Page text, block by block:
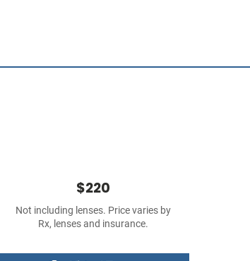
$220
Not including lenses. Price varies by
Rx, lenses and insurance.